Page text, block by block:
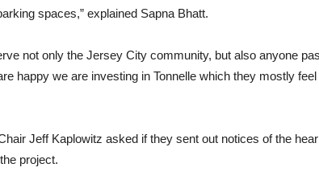
spaces,” explained Sapna Bhatt.
not only the Jersey City community, but also anyone
happy we are investing in Tonnelle which they mostly
Jeff Kaplowitz asked if they sent out notices of the
project.